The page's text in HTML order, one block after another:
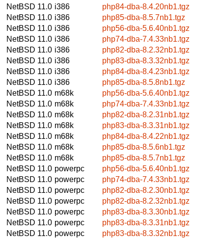
NetBSD 11.0 i386
php84-dba-8.4.20nb1.tgz
NetBSD 11.0 i386
php85-dba-8.5.7nb1.tgz
NetBSD 11.0 i386
php56-dba-5.6.40nb1.tgz
NetBSD 11.0 i386
php74-dba-7.4.33nb1.tgz
NetBSD 11.0 i386
php82-dba-8.2.32nb1.tgz
NetBSD 11.0 i386
php83-dba-8.3.32nb1.tgz
NetBSD 11.0 i386
php84-dba-8.4.23nb1.tgz
NetBSD 11.0 i386
php85-dba-8.5.8nb1.tgz
NetBSD 11.0 m68k
php56-dba-5.6.40nb1.tgz
NetBSD 11.0 m68k
php74-dba-7.4.33nb1.tgz
NetBSD 11.0 m68k
php82-dba-8.2.31nb1.tgz
NetBSD 11.0 m68k
php83-dba-8.3.31nb1.tgz
NetBSD 11.0 m68k
php84-dba-8.4.22nb1.tgz
NetBSD 11.0 m68k
php85-dba-8.5.6nb1.tgz
NetBSD 11.0 m68k
php85-dba-8.5.7nb1.tgz
NetBSD 11.0 powerpc
php56-dba-5.6.40nb1.tgz
NetBSD 11.0 powerpc
php74-dba-7.4.33nb1.tgz
NetBSD 11.0 powerpc
php82-dba-8.2.30nb1.tgz
NetBSD 11.0 powerpc
php82-dba-8.2.32nb1.tgz
NetBSD 11.0 powerpc
php83-dba-8.3.30nb1.tgz
NetBSD 11.0 powerpc
php83-dba-8.3.31nb1.tgz
NetBSD 11.0 powerpc
php83-dba-8.3.32nb1.tgz